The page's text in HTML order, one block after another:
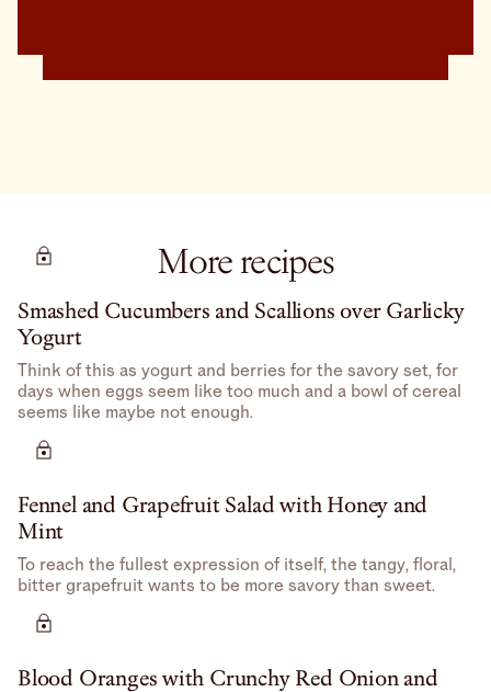
More recipes
Smashed Cucumbers and Scallions over Garlicky
Yogurt
Think of this as yogurt and berries for the savory set, for
days when eggs seem like too much and a bowl of cereal
seems like maybe not enough.
Fennel and Grapefruit Salad with Honey and
Mint
To reach the fullest expression of itself, the tangy, floral,
bitter grapefruit wants to be more savory than sweet.
Blood Oranges with Crunchy Red Onion and